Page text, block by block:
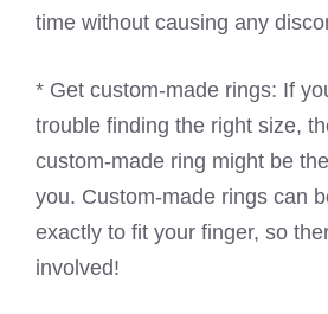
time without causing any
* Get custom-made rings: If
trouble finding the right size,
custom-made ring might be
you. Custom-made rings can
exactly to fit your finger, so
involved!